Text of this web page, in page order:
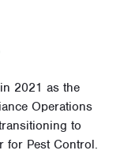
2021 as the
Operations
to
for Pest Control.